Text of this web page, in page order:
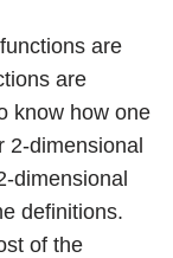
are
are
know how one
2-dimensional
dimensional
definitions.
of the